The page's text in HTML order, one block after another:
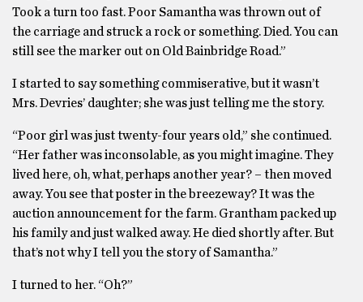
Took a turn too fast. Poor Samantha was thrown out of
the carriage and struck a rock or something. Died. You can
still see the marker out on Old Bainbridge Road.”
I started to say something commiserative, but it wasn’t
Mrs. Devries’ daughter; she was just telling me the story.
“Poor girl was just twenty-four years old,” she continued.
“Her father was inconsolable, as you might imagine. They
lived here, oh, what, perhaps another year? – then moved
away. You see that poster in the breezeway? It was the
auction announcement for the farm. Grantham packed up
his family and just walked away. He died shortly after. But
that’s not why I tell you the story of Samantha.”
I turned to her. “Oh?”